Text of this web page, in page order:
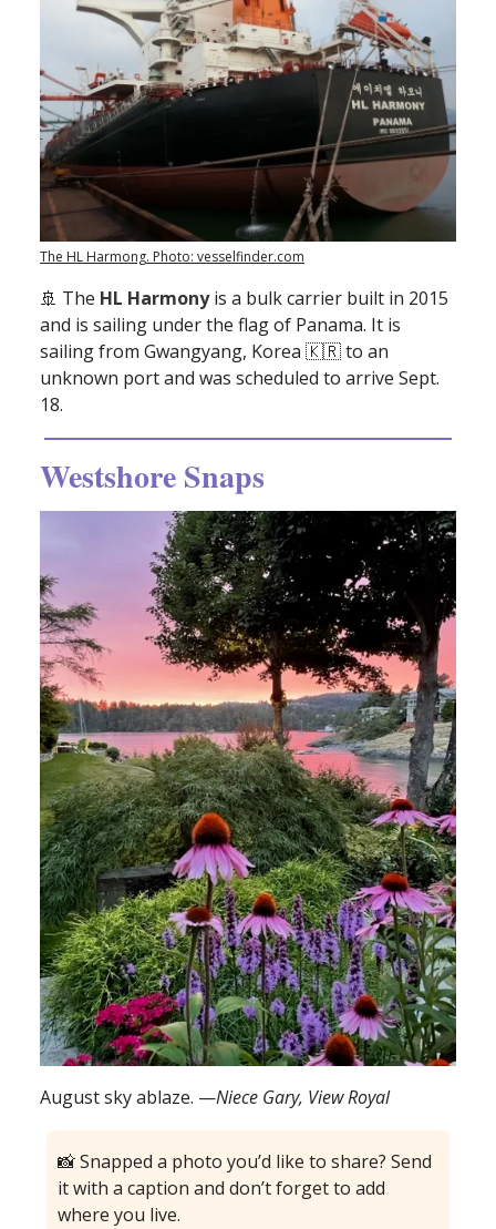
The HL Harmong. Photo: vesselfinder.com
🚢 The HL Harmonyis a bulk carrier built in 2015
and is sailing under the flag of Panama. It is
sailing from Gwangyang, Korea 🇰🇷 to an
unknown port and was scheduled to arrive Sept.
18.
Westshore Snaps
August sky ablaze. —Niece Gary, View Royal
📸 Snapped a photo you’d like to share? Send
it with a caption and don’t forget to add
where you live.